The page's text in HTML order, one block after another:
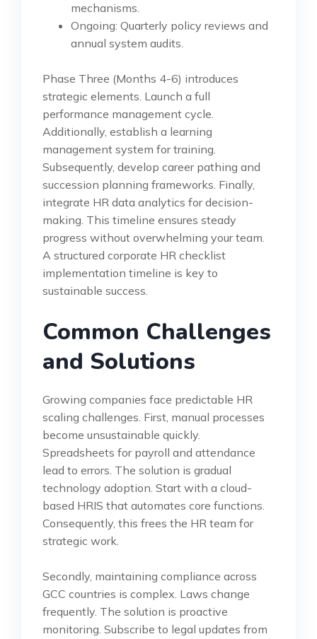
mechanisms.
Ongoing: Quarterly policy reviews and
annual system audits.
Phase Three (Months 4-6) introduces
strategic elements. Launch a full
performance management cycle.
Additionally, establish a learning
management system for training.
Subsequently, develop career pathing and
succession planning frameworks. Finally,
integrate HR data analytics for decision-
making. This timeline ensures steady
progress without overwhelming your team.
A structured corporate HR checklist
implementation timeline is key to
sustainable success.
Common Challenges
and Solutions
Growing companies face predictable HR
scaling challenges. First, manual processes
become unsustainable quickly.
Spreadsheets for payroll and attendance
lead to errors. The solution is gradual
technology adoption. Start with a cloud-
based HRIS that automates core functions.
Consequently, this frees the HR team for
strategic work.
Secondly, maintaining compliance across
GCC countries is complex. Laws change
frequently. The solution is proactive
monitoring. Subscribe to legal updates from